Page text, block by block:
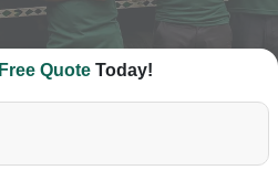
Free QuoteToday!